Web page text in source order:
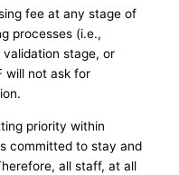
fee at any stage of
processes (i.e.,
stage, or
will not ask for
priority within
committed to stay and
all staff, at all